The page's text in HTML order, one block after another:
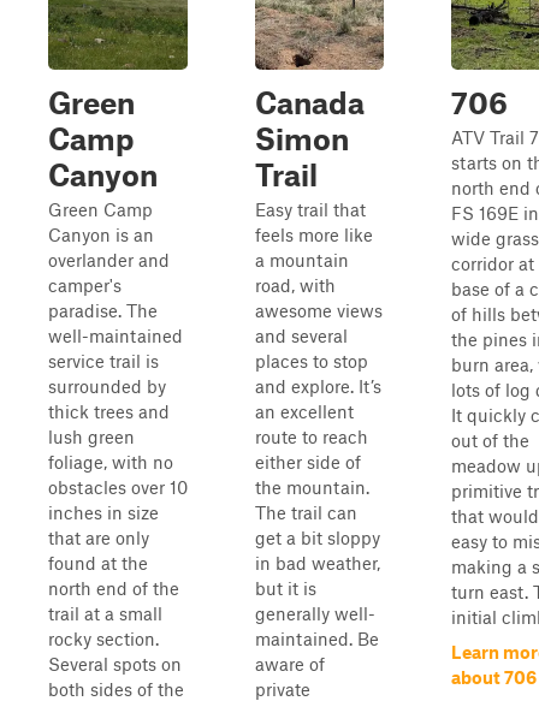
Green
Camp
Canyon
Green Camp
Canyon is an
overlander and
camper's
paradise. The
well-maintained
service trail is
surrounded by
thick trees and
lush green
foliage, with no
obstacles over 10
inches in size
that are only
found at the
north end of the
trail at a small
rocky section.
Several spots on
both sides of the
Canada
Simon
Trail
Easy trail that
feels more like
a mountain
road, with
awesome views
and several
places to stop
and explore. It’s
an excellent
route to reach
either side of
the mountain.
The trail can
get a bit sloppy
in bad weather,
but it is
generally well-
maintained. Be
aware of
private
706
ATV Trail
starts on
north end
FS 169E
wide
corridor at
base of a
of hills
the pines
burn
lots of log
It quickly
out of the
meadow
primitive
that
easy to
making a
turn east.
initial
Learn
about 706